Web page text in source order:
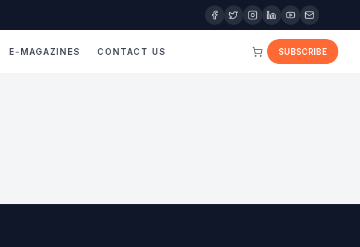
E-MAGAZINES CONTACT US SUBSCRIBE